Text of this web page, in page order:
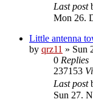
Last post
Mon 26.
Little antenna
by qrz11 » Sun
0 Replies
237153
Last post
Sun 27.